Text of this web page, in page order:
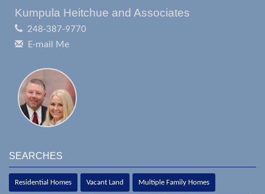
Kumpula Heitchue and Associates
248-387-9770
E-mail Me
SEARCHES
Residential Homes Vacant Land Multiple Family Homes